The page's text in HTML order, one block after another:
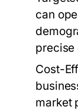
can
precise
Cost-
market